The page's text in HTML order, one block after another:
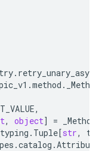
. retry_unary_async
.method .
,
, object] =
typing . Tuple[str,
.catalog .